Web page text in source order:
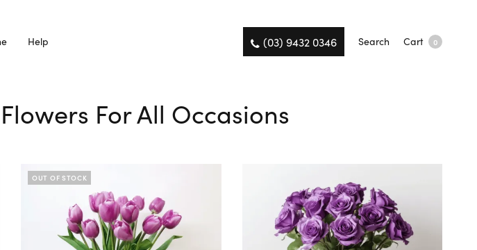
Help (03) 9432 0346 Search Cart 0
For All Occasions
OUT OF STOCK